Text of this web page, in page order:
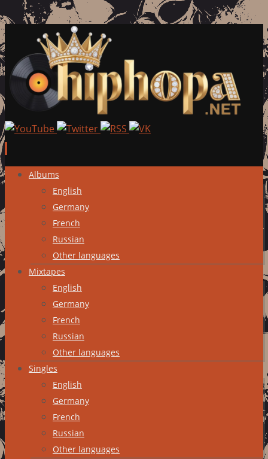
Skip
content
Albums
English
Germany
French
Russian
Other languages
Mixtapes
English
Germany
French
Russian
Other languages
Singles
English
Germany
French
Russian
Other languages